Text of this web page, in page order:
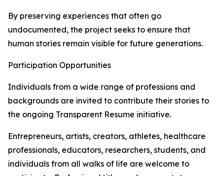
By preserving experiences that often go
undocumented, the project seeks to ensure that
human stories remain visible for future generations.
Participation Opportunities
Individuals from a wide range of professions and
backgrounds are invited to contribute their stories to
the ongoing Transparent Resume initiative.
Entrepreneurs, artists, creators, athletes, healthcare
professionals, educators, researchers, students, and
individuals from all walks of life are welcome to